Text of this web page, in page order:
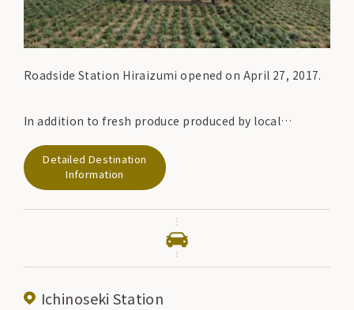
Roadside Station Hiraizumi opened on April 27, 2017.
In addition to fresh produce produced by local
farmers, the farm-fresh corner sells delicious items
such as doburoku and wine that are designated as
special zones.
Detailed Destination
Information
Ichinoseki Station